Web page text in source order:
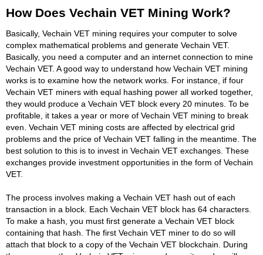
How Does Vechain VET Mining Work?
Basically, Vechain VET mining requires your computer to solve
complex mathematical problems and generate Vechain VET.
Basically, you need a computer and an internet connection to mine
Vechain VET. A good way to understand how Vechain VET mining
works is to examine how the network works. For instance, if four
Vechain VET miners with equal hashing power all worked together,
they would produce a Vechain VET block every 20 minutes. To be
profitable, it takes a year or more of Vechain VET mining to break
even. Vechain VET mining costs are affected by electrical grid
problems and the price of Vechain VET falling in the meantime. The
best solution to this is to invest in Vechain VET exchanges. These
exchanges provide investment opportunities in the form of Vechain
VET.
The process involves making a Vechain VET hash out of each
transaction in a block. Each Vechain VET block has 64 characters.
To make a hash, you must first generate a Vechain VET block
containing that hash. The first Vechain VET miner to do so will
attach that block to a copy of the Vechain VET blockchain. During